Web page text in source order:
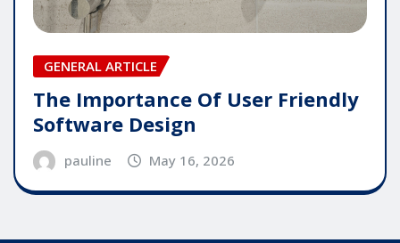
GENERAL ARTICLE
The Importance Of User Friendly
Software Design
pauline May 16, 2026